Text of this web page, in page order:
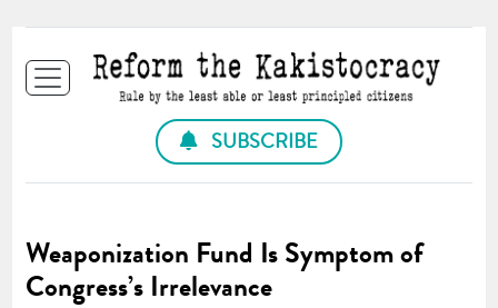
SUBSCRIBE
Weaponization Fund Is Symptom of
Congress’s Irrelevance